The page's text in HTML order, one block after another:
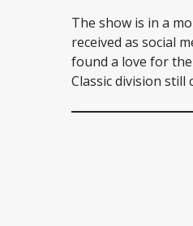
The show is in a
received as social
found a love for
Classic division